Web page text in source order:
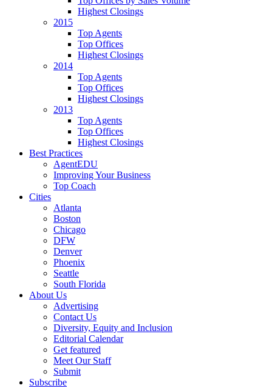
Highest Closings
2015
Top Agents
Top Offices
Highest Closings
2014
Top Agents
Top Offices
Highest Closings
2013
Top Agents
Top Offices
Highest Closings
Best Practices
AgentEDU
Improving Your Business
Top Coach
Cities
Atlanta
Boston
Chicago
DFW
Denver
Phoenix
Seattle
South Florida
About Us
Advertising
Contact Us
Diversity, Equity and Inclusion
Editorial Calendar
Get featured
Meet Our Staff
Submit
Subscribe